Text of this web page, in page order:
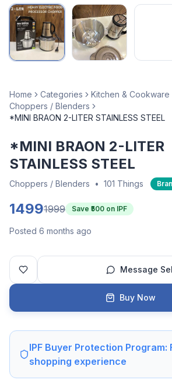
Home Categories
Kitchen & Cookware
Choppers / Blenders
*MINI BRAON 2-LITER STAINLESS STEEL
*MINI BRAON 2-LITER
STAINLESS STEEL
Choppers / Blenders • 101 Things
14991999 Save ₹ 500 on IPF
Posted 6 months ago
Message
Buy Now
IPF Buyer Protection Program:
shopping experience